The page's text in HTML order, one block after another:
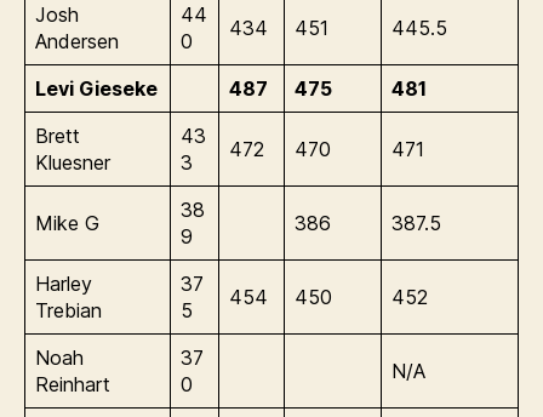
Josh
Andersen
44
0
434 451 445.5
Levi Gieseke 487 475
481
Brett
Kluesner
43
3
472 470 471
Mike G
38
9
386 387.5
Harley
Trebian
37
5
454 450 452
Noah
Reinhart
37
0
N/A